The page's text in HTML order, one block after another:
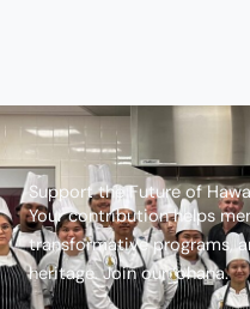
Support the Future of
Your contribution helps
transformative programs,
heritage. Join our ‘ohana.